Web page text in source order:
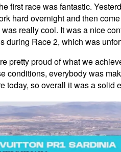
first race was fantastic.
hard overnight and then
really cool. It was a nice
during Race 2, which was
pretty proud of what we
conditions, everybody was
today, so overall it was a solid